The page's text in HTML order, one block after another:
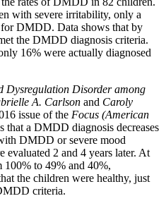
with severe irritability, only a
for DMDD. Data shows that by
the DMDD diagnosis criteria.
16% were actually diagnosed
Dysregulation Disorder among
A. Carlson and Caroly
issue of the Focus (American
that a DMDD diagnosis decreases
DMDD or severe mood
evaluated 2 and 4 years later. At
100% to 49% and 40%,
the children were healthy, just
criteria.